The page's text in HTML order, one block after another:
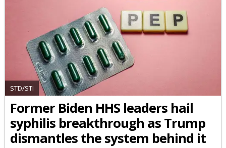
STD/STI
Former Biden HHS leaders hail
syphilis breakthrough as Trump
dismantles the system behind it